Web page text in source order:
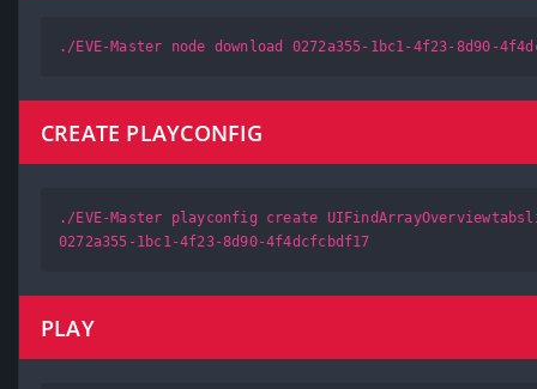
./EVE-Master node download 0272a355-1bc1-4f23-8d90-
CREATE PLAYCONFIG
./EVE-Master playconfig create
0272a355-1bc1-4f23-8d90-4f4dcfcbdf17
PLAY